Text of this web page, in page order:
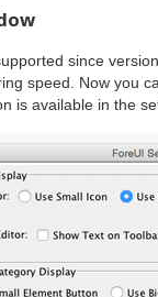
since
speed. Now you
is available in the